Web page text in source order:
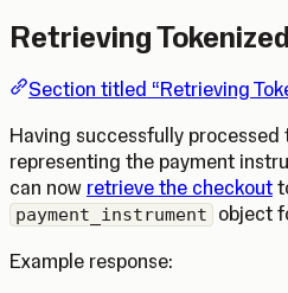
Retrieving
Section titled “Retrieving
Having successfully processed
representing the payment
can now retrieve the checkout
payment_instrument
object
Example response: